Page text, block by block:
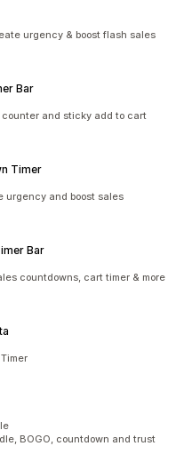
urgency & boost flash sales
Bar
and sticky add to cart
Timer
urgency and boost sales
Bar
countdowns, cart timer & more
BOGO, countdown and trust